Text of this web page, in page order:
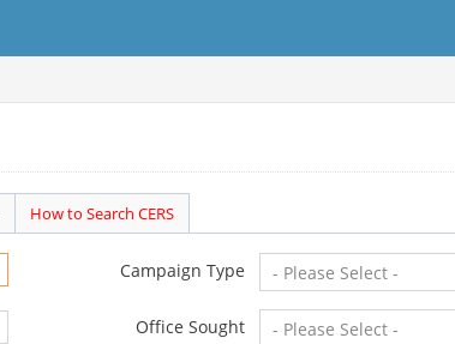
How to Search CERS
Campaign Type
Office Sought